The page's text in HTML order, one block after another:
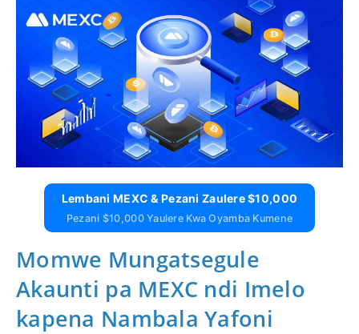
Lembani MEXC & Pezani Zaulere $10,000
Pezani $10,000 Yaulere Kwa Oyamba Kumene
Momwe Mungatsegule
Akaunti pa MEXC ndi Imelo
kapena Nambala Yafoni